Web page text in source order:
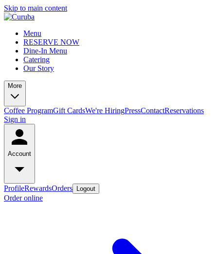
Skip to main content
Menu
RESERVE NOW
Dine-In Menu
Catering
Our Story
More
Coffee ProgramGift CardsWe're HiringPressContactReservations
Sign in
Account
ProfileRewardsOrders Logout
Order online